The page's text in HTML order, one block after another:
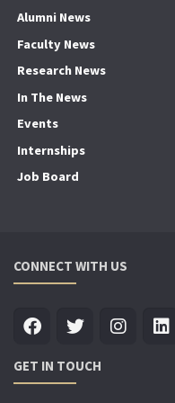
Alumni News
Faculty News
Research News
In The News
Events
Internships
Job Board
CONNECT WITH US
GET IN TOUCH